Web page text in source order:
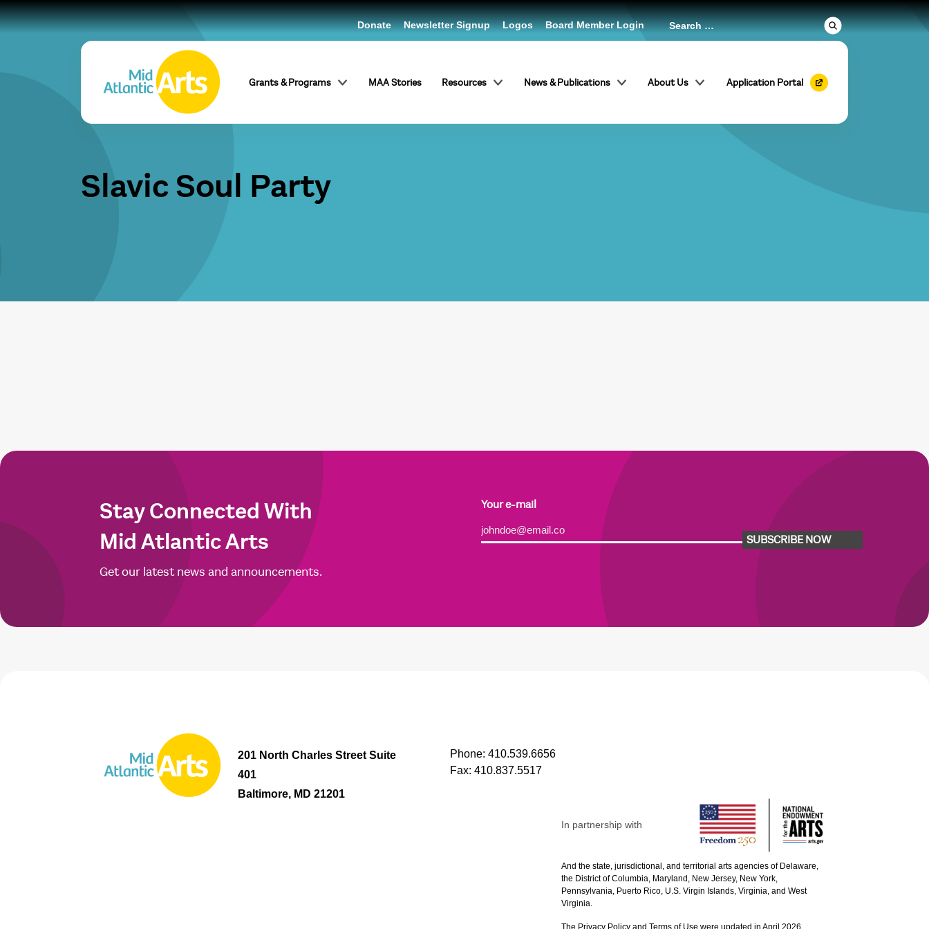
Grants & Programs MAA Stories Resources News & Publications About Us Application Portal
Donate Newsletter Signup Logos Board Member Login
Slavic Soul Party
Stay Connected With
Mid Atlantic Arts
Get our latest news and announcements.
Your e-mail
SUBSCRIBE NOW
Alternative:
201 North Charles Street Suite
401
Baltimore, MD 21201
Phone: 410.539.6656
Fax: 410.837.5517
In partnership with
And the state, jurisdictional, and territorial arts agencies of Delaware,
the District of Columbia, Maryland, New Jersey, New York,
Pennsylvania, Puerto Rico, U.S. Virgin Islands, Virginia, and West
Virginia.
The Privacy Policy and Terms of Use were updated in April 2026.